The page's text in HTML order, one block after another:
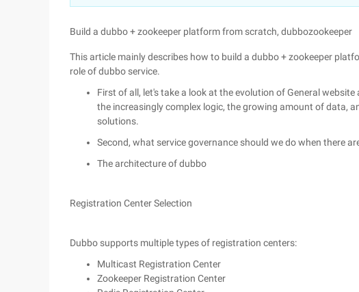
Build a dubbo + zookeeper platform from scratch, dubbozookeeper
This article mainly describes how to build a dubbo + zookeeper
role of dubbo service.
First of all, let's take a look at the evolution of General
the increasingly complex logic, the growing amount of data,
solutions.
Second, what service governance should we do when there
The architecture of dubbo
Registration Center Selection
Dubbo supports multiple types of registration centers:
Multicast Registration Center
Zookeeper Registration Center